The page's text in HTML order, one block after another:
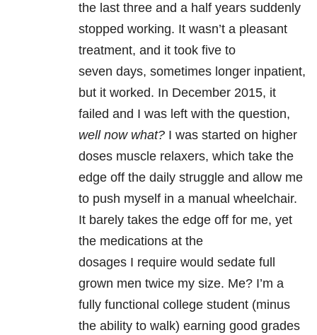
the last three and a half years suddenly
stopped working. It wasn’t a pleasant
treatment, and it took five to
seven days, sometimes longer inpatient,
but it worked. In December 2015, it
failed and I was left with the question,
well now what? I was started on higher
doses muscle relaxers, which take the
edge off the daily struggle and allow me
to push myself in a manual wheelchair.
It barely takes the edge off for me, yet
the medications at the
dosages I require would sedate full
grown men twice my size. Me? I’m a
fully functional college student (minus
the ability to walk) earning good grades